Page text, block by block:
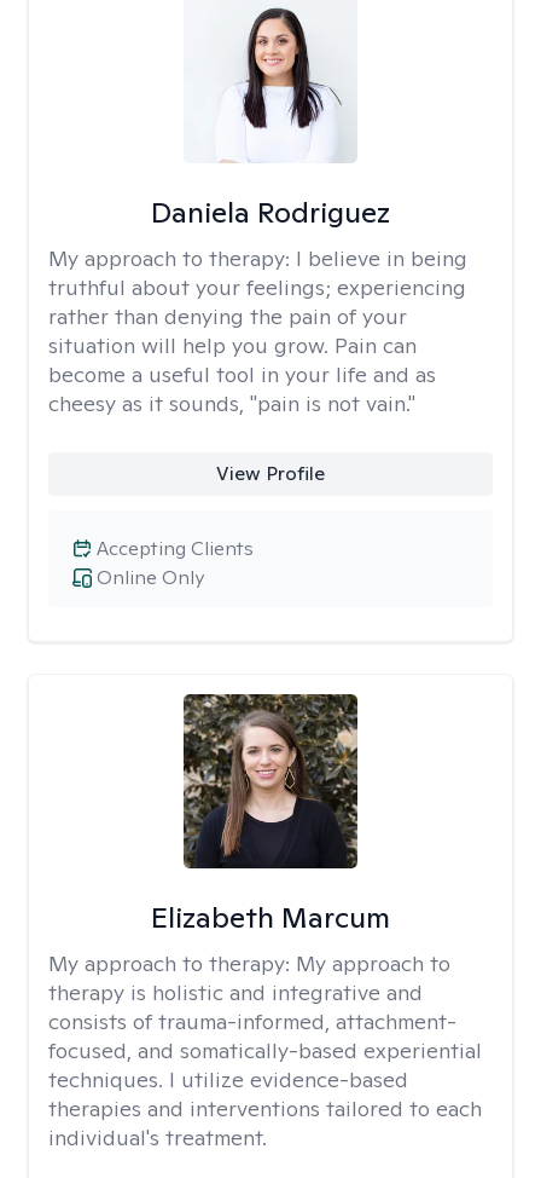
Daniela Rodriguez
My approach to therapy: I believe in being
truthful about your feelings; experiencing
rather than denying the pain of your
situation will help you grow. Pain can
become a useful tool in your life and as
cheesy as it sounds, "pain is not vain."
View Profile
Online Only
Accepting Clients
Elizabeth Marcum
My approach to therapy: My approach to
therapy is holistic and integrative and
consists of trauma-informed, attachment-
focused, and somatically-based experiential
techniques. I utilize evidence-based
therapies and interventions tailored to each
individual's treatment.